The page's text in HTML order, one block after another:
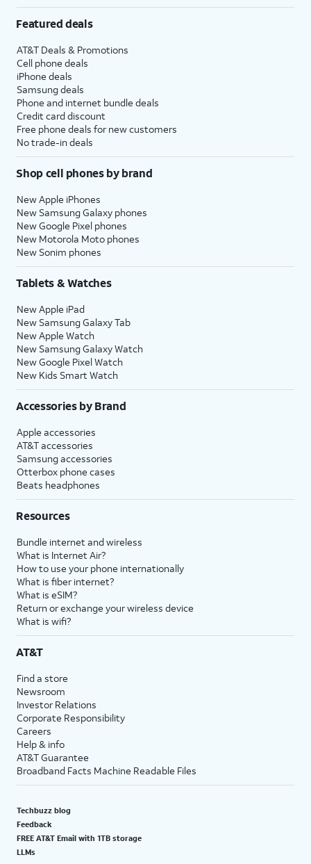
Featured deals
AT&T Deals & Promotions
Cell phone deals
iPhone deals
Samsung deals
Phone and internet bundle deals
Credit card discount
Free phone deals for new customers
No trade-in deals
Shop cell phones by brand
New Apple iPhones
New Samsung Galaxy phones
New Google Pixel phones
New Motorola Moto phones
New Sonim phones
Tablets & Watches
New Apple iPad
New Samsung Galaxy Tab
New Apple Watch
New Samsung Galaxy Watch
New Google Pixel Watch
New Kids Smart Watch
Accessories by Brand
Apple accessories
AT&T accessories
Samsung accessories
Otterbox phone cases
Beats headphones
Resources
Bundle internet and wireless
What is Internet Air?
How to use your phone internationally
What is fiber internet?
What is eSIM?
Return or exchange your wireless device
What is wifi?
AT&T
Find a store
Newsroom
Investor Relations
Corporate Responsibility
Careers
Help & info
AT&T Guarantee
Broadband Facts Machine Readable Files
Techbuzz blog
Feedback
FREE AT&T Email with 1TB storage
LLMs